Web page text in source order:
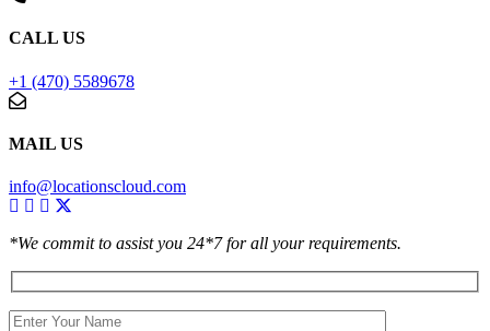
CALL US
+1 (470) 5589678
MAIL US
info@locationscloud.com
*We commit to assist you 24*7 for all your requirements.